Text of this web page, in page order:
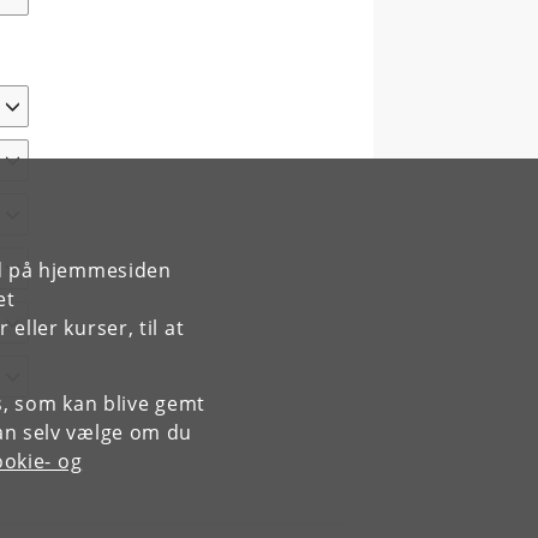
hjemmesiden
eller kurser, til at
som kan blive gemt
selv vælge om du
og